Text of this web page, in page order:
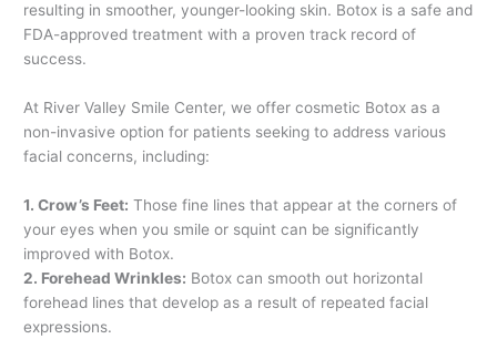
resulting in smoother, younger-looking skin. Botox is a safe and
FDA-approved treatment with a proven track record of
success.
At River Valley Smile Center, we offer cosmetic Botox as a
non-invasive option for patients seeking to address various
facial concerns, including:
1. Crow’s Feet: Those fine lines that appear at the corners of
your eyes when you smile or squint can be significantly
improved with Botox.
2. Forehead Wrinkles: Botox can smooth out horizontal
forehead lines that develop as a result of repeated facial
expressions.